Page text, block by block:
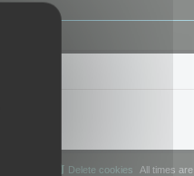
All times are
Delete cookies